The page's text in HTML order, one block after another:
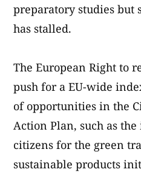
preparatory studies but
has stalled.
The European Right to
push for a EU-wide
of opportunities in the
Action Plan, such as
citizens for the green
sustainable products